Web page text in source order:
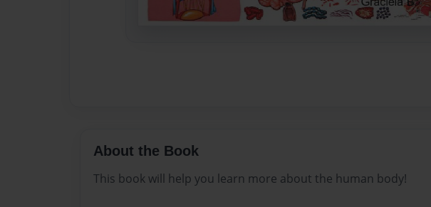
About the Book
This book will help you learn more about the human body!